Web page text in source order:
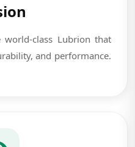
class Lubrion that
and performance.